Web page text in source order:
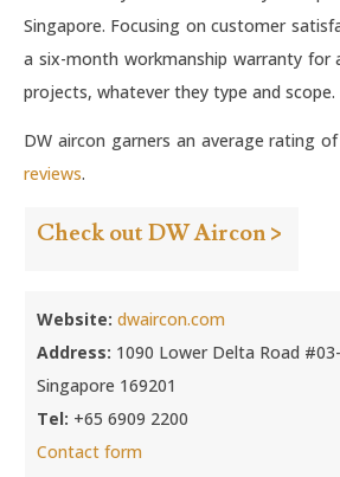
Singapore. Focusing on customer
a six-month workmanship warranty for
projects, whatever they type and scope.
DW aircon garners an average rating of
reviews.
Check out DW Aircon >
Website: dwaircon.com
Address: 1090 Lower Delta Road
Singapore 169201
Tel: +65 6909 2200
Contact form